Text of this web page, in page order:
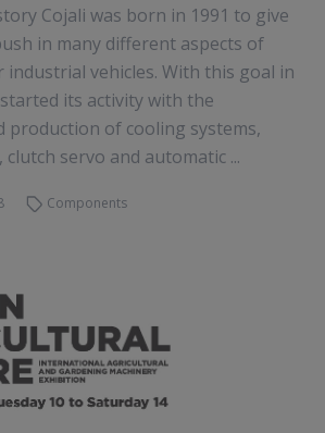
Cojali was born in 1991 to give
in many different aspects of
industrial vehicles. With this goal in
its activity with the
production of cooling systems,
servo and automatic ...
Components